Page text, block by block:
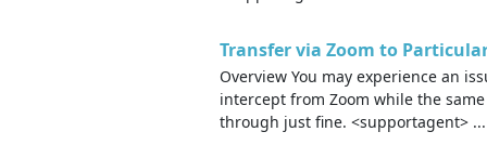
Transfer via Zoom to
Overview You may experience an
intercept from Zoom while the
through just fine. <supportagent> ...